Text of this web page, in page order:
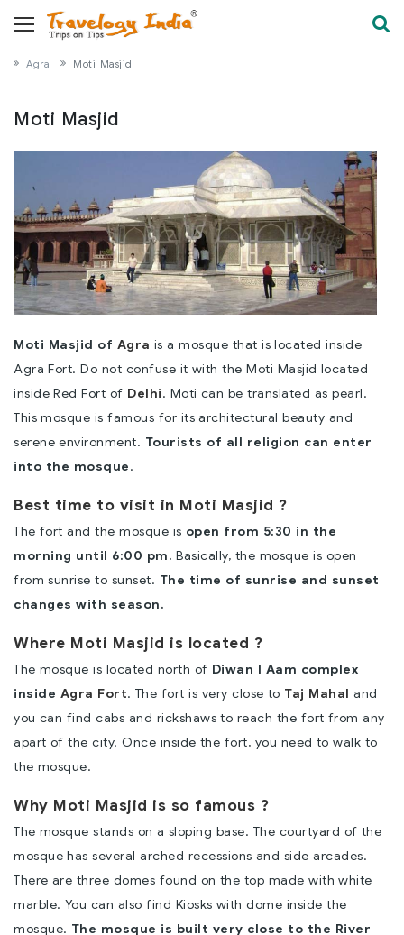
Agra Moti Masjid
Moti Masjid
Moti Masjid of Agra is a mosque that is located inside
Agra Fort. Do not confuse it with the Moti Masjid located
inside Red Fort of Delhi. Moti can be translated as pearl.
This mosque is famous for its architectural beauty and
serene environment. Tourists of all religion can enter
into the mosque.
Best time to visit in Moti Masjid ?
The fort and the mosque is open from 5:30 in the
morning until 6:00 pm. Basically, the mosque is open
from sunrise to sunset. The time of sunrise and sunset
changes with season.
Where Moti Masjid is located ?
The mosque is located north of Diwan I Aam complex
inside Agra Fort. The fort is very close to Taj Mahal and
you can find cabs and rickshaws to reach the fort from any
apart of the city. Once inside the fort, you need to walk to
the mosque.
Why Moti Masjid is so famous ?
The mosque stands on a sloping base. The courtyard of the
mosque has several arched recessions and side arcades.
There are three domes found on the top made with white
marble. You can also find Kiosks with dome inside the
mosque. The mosque is built very close to the River